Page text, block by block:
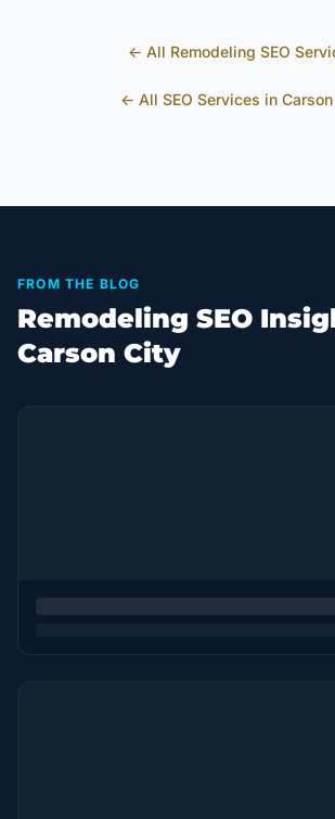
← All Remodeling SEO
← All SEO Services in
FROM THE BLOG
Remodeling SEO
Carson City